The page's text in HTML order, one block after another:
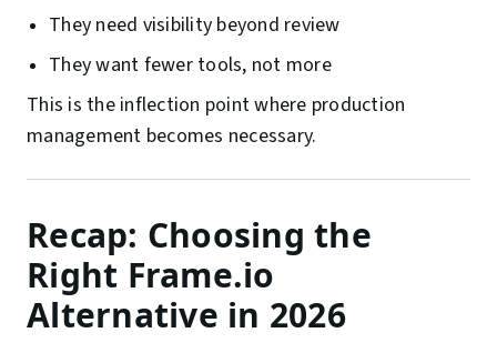
They need visibility beyond review
They want fewer tools, not more
This is the inflection point where production
management becomes necessary.
Recap: Choosing the
Right Frame.io
Alternative in 2026